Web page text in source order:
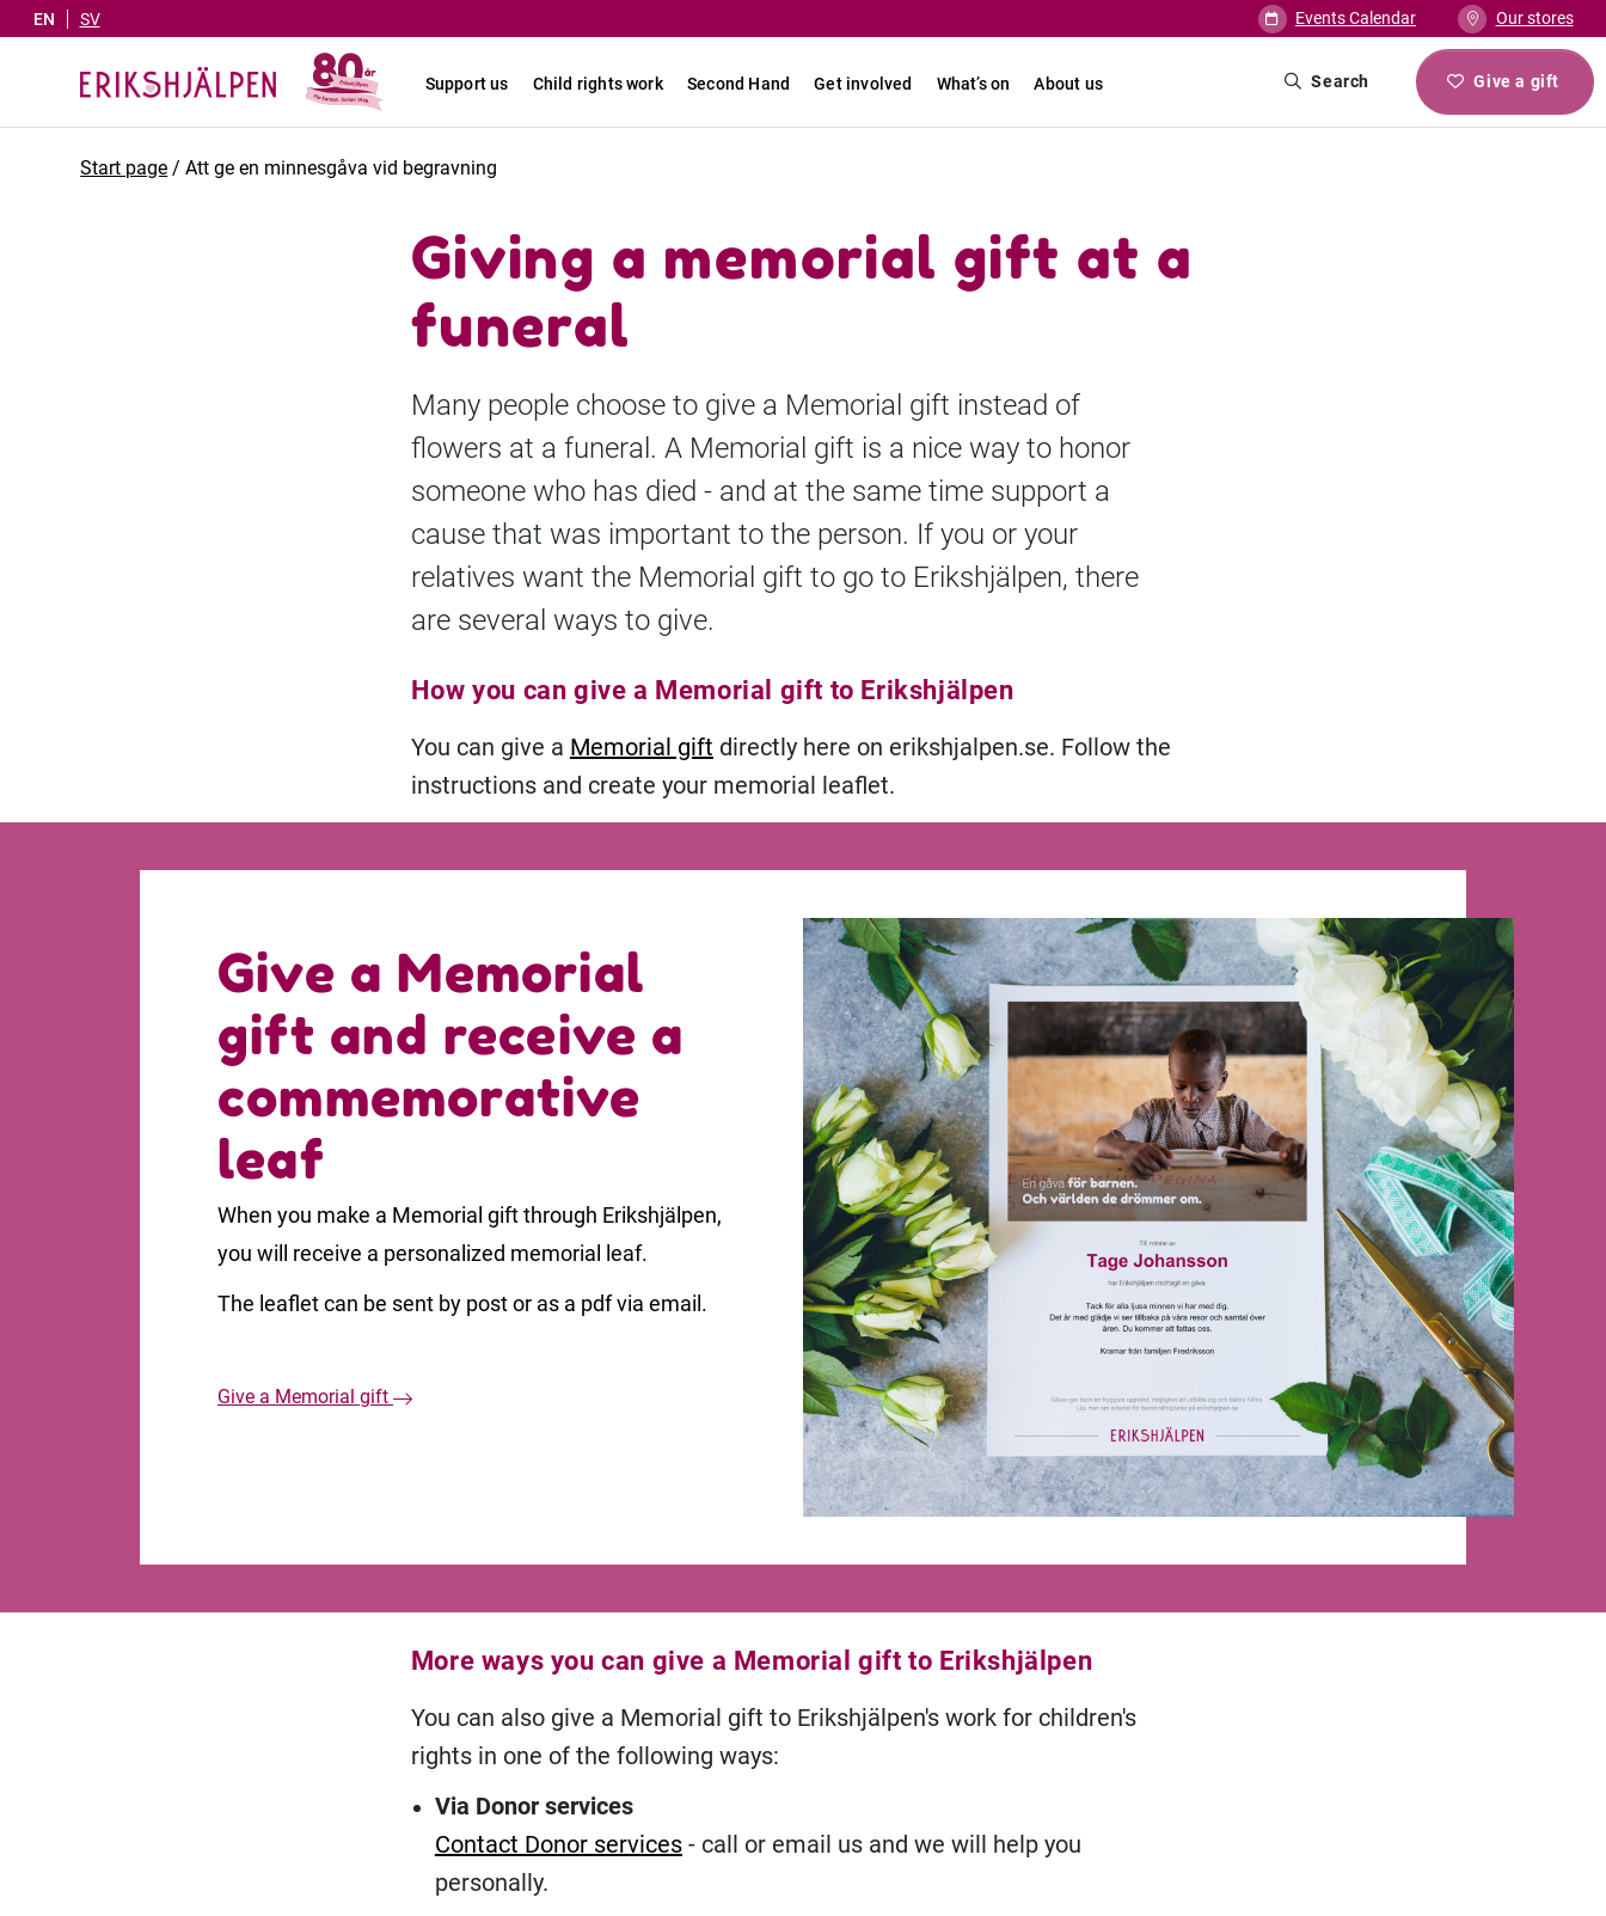
EN SV Events Calendar Our stores
Support us Child rights work Second Hand Get involved What’s on About us Search Give a gift
Start page /Att ge en minnesgåva vid begravning
Giving a memorial gift at a
funeral
Many people choose to give a Memorial gift instead of
flowers at a funeral. A Memorial gift is a nice way to honor
someone who has died - and at the same time support a
cause that was important to the person. If you or your
relatives want the Memorial gift to go to Erikshjälpen, there
are several ways to give.
How you can give a Memorial gift to Erikshjälpen
You can give a Memorial gift directly here on erikshjalpen.se. Follow the
instructions and create your memorial leaflet.
Give a Memorial
gift and receive a
commemorative
leaf
When you make a Memorial gift through Erikshjälpen,
you will receive a personalized memorial leaf.
The leaflet can be sent by post or as a pdf via email.
Give a Memorial gift
More ways you can give a Memorial gift to Erikshjälpen
You can also give a Memorial gift to Erikshjälpen's work for children's
rights in one of the following ways:
Via Donor services
Contact Donor services- call or email us and we will help you
personally.